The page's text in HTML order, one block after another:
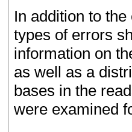
In addition to
types of errors
information on
as well as a
bases in the
were examined